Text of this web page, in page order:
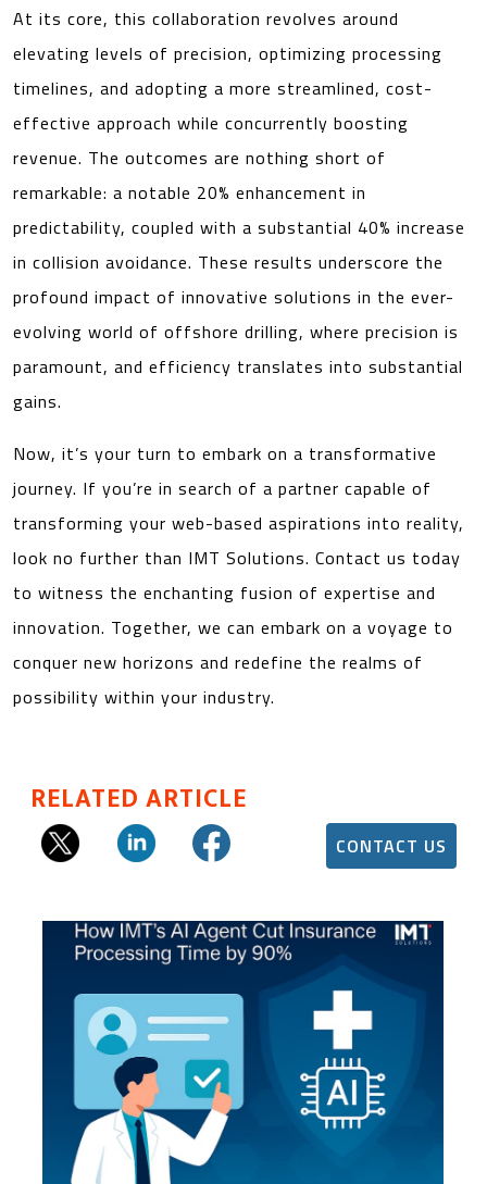
At its core, this collaboration revolves around
elevating levels of precision, optimizing processing
timelines, and adopting a more streamlined, cost-
effective approach while concurrently boosting
revenue. The outcomes are nothing short of
remarkable: a notable 20% enhancement in
predictability, coupled with a substantial 40% increase
in collision avoidance. These results underscore the
profound impact of innovative solutions in the ever-
evolving world of offshore drilling, where precision is
paramount, and efficiency translates into substantial
gains.
Now, it’s your turn to embark on a transformative
journey. If you’re in search of a partner capable of
transforming your web-based aspirations into reality,
look no further than IMT Solutions. Contact us today
to witness the enchanting fusion of expertise and
innovation. Together, we can embark on a voyage to
conquer new horizons and redefine the realms of
possibility within your industry.
RELATED ARTICLE
CONTACT US